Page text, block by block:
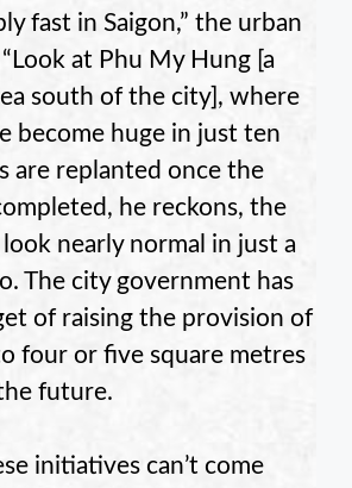
fast in Saigon,” the urban
at Phu My Hung [a
south of the city], where
become huge in just ten
are replanted once the
he reckons, the
nearly normal in just a
The city government has
of raising the provision of
four or five square metres
future.
initiatives can’t come